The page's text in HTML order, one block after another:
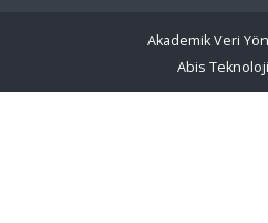
Akademik Veri
Abis Teknoloji